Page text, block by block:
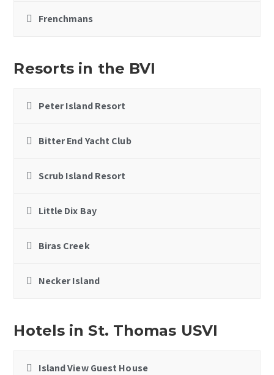
Frenchmans
Resorts in the BVI
Peter Island Resort
Bitter End Yacht Club
Scrub Island Resort
Little Dix Bay
Biras Creek
Necker Island
Hotels in St. Thomas USVI
Island View Guest House